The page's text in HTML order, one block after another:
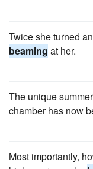
Twice she turned
beaming at her.
The unique
chamber has now
Most importantly,